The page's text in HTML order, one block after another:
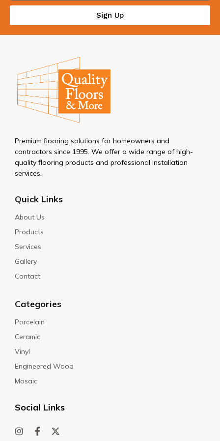
Sign Up
Premium flooring solutions for homeowners and
contractors since 1995. We offer a wide range of high-
quality flooring products and professional installation
services.
Quick Links
About Us
Products
Services
Gallery
Contact
Categories
Porcelain
Ceramic
Vinyl
Engineered Wood
Mosaic
Social Links